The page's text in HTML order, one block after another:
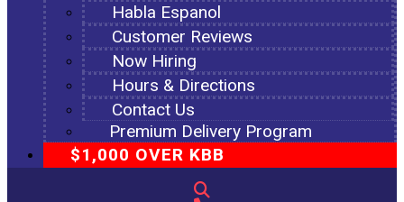
Habla Espanol
Customer Reviews
Now Hiring
Hours & Directions
Contact Us
Premium Delivery Program
$1,000 OVER KBB